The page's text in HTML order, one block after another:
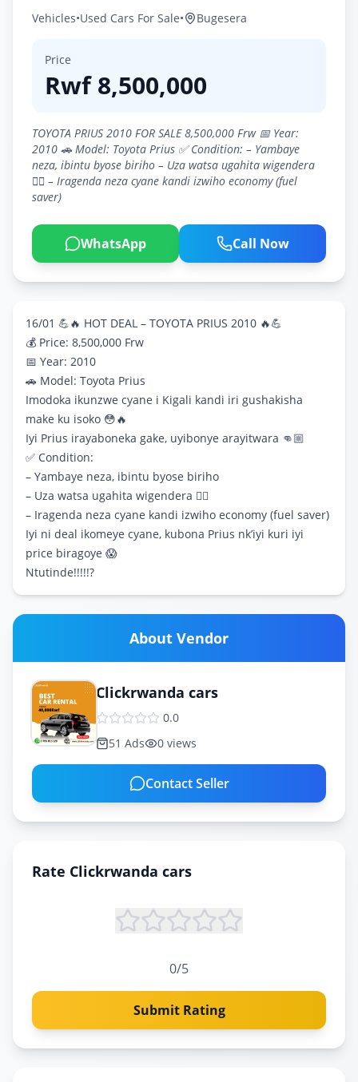
Vehicles•Used Cars For Sale• Bugesera
Price
Rwf 8,500,000
TOYOTA PRIUS 2010 FOR SALE 8,500,000 Frw 📅 Year:
2010 🚗 Model: Toyota Prius ✅ Condition: – Yambaye
neza, ibintu byose biriho – Uza watsa ugahita wigendera
👍🏽 – Iragenda neza cyane kandi izwiho economy (fuel
saver)
WhatsApp Call Now
16/01 💪🔥 HOT DEAL – TOYOTA PRIUS 2010 🔥💪
💰 Price: 8,500,000 Frw
📅 Year: 2010
🚗 Model: Toyota Prius
Imodoka ikunzwe cyane i Kigali kandi iri gushakisha
make ku isoko 😳🔥
Iyi Prius irayaboneka gake, uyibonye arayitwara 👊🏼
✅ Condition:
– Yambaye neza, ibintu byose biriho
– Uza watsa ugahita wigendera 👍🏽
– Iragenda neza cyane kandi izwiho economy (fuel saver)
Iyi ni deal ikomeye cyane, kubona Prius nk’iyi kuri iyi
price biragoye 😱
Ntutinde!!!!!?
About Vendor
Clickrwanda cars
0.0
51 Ads 0 views
Contact Seller
Rate Clickrwanda cars
0/5
Submit Rating